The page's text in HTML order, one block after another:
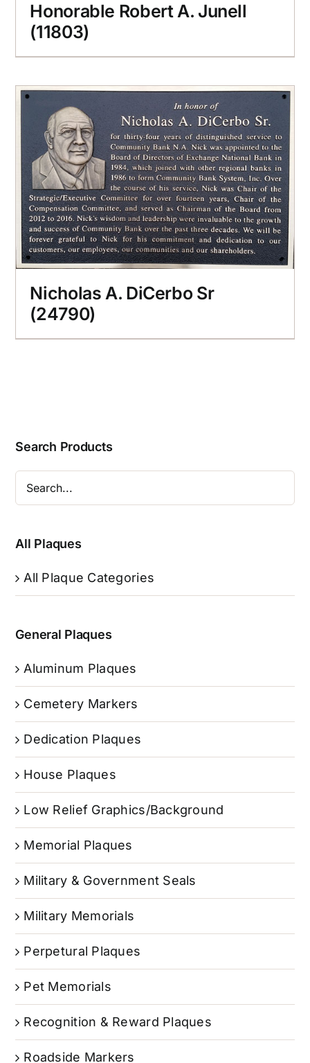
Honorable Robert A. Junell
(11803)
Nicholas A. DiCerbo Sr
(24790)
Search Products
All Plaques
All Plaque Categories
General Plaques
Aluminum Plaques
Cemetery Markers
Dedication Plaques
House Plaques
Low Relief Graphics/Background
Memorial Plaques
Military & Government Seals
Military Memorials
Perpetural Plaques
Pet Memorials
Recognition & Reward Plaques
Roadside Markers